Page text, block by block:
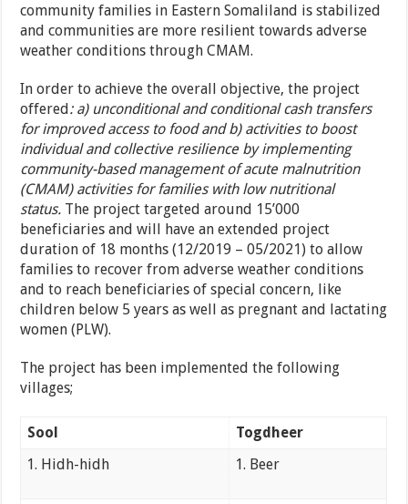
community families in Eastern Somaliland is stabilized
and communities are more resilient towards adverse
weather conditions through CMAM.
In order to achieve the overall objective, the project
offered: a) unconditional and conditional cash transfers
for improved access to food and b) activities to boost
individual and collective resilience by implementing
community-based management of acute malnutrition
(CMAM) activities for families with low nutritional
status. The project targeted around 15’000
beneficiaries and will have an extended project
duration of 18 months (12/2019 – 05/2021) to allow
families to recover from adverse weather conditions
and to reach beneficiaries of special concern, like
children below 5 years as well as pregnant and lactating
women (PLW).
The project has been implemented the following
villages;
Sool
Togdheer
Hidh-hidh
Beer